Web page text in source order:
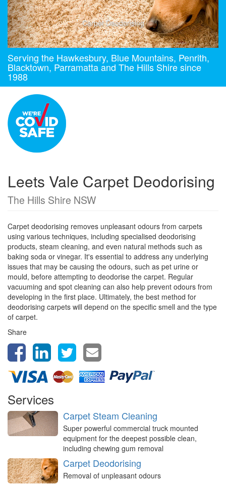
Carpet Deodorising
Serving the Hawkesbury, Blue Mountains, Penrith,
Blacktown, Parramatta and The Hills Shire since
1988
Leets Vale Carpet Deodorising
The Hills Shire NSW
Carpet deodorising removes unpleasant odours from carpets
using various techniques, including specialised deodorising
products, steam cleaning, and even natural methods such as
baking soda or vinegar. It's essential to address any underlying
issues that may be causing the odours, such as pet urine or
mould, before attempting to deodorise the carpet. Regular
vacuuming and spot cleaning can also help prevent odours from
developing in the first place. Ultimately, the best method for
deodorising carpets will depend on the specific smell and the type
of carpet.
Share
Services
Carpet Steam Cleaning
Super powerful commercial truck mounted
equipment for the deepest possible clean,
including chewing gum removal
Carpet Deodorising
Removal of unpleasant odours